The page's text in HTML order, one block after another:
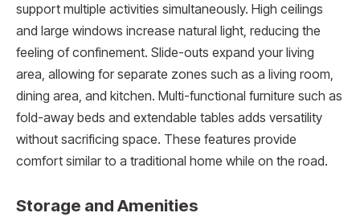
support multiple activities simultaneously. High ceilings
and large windows increase natural light, reducing the
feeling of confinement. Slide-outs expand your living
area, allowing for separate zones such as a living room,
dining area, and kitchen. Multi-functional furniture such as
fold-away beds and extendable tables adds versatility
without sacrificing space. These features provide
comfort similar to a traditional home while on the road.
Storage and Amenities